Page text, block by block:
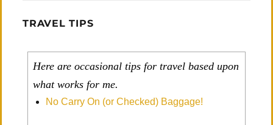
TRAVEL TIPS
Here are occasional tips for travel based upon
what works for me.
No Carry On (or Checked) Baggage!